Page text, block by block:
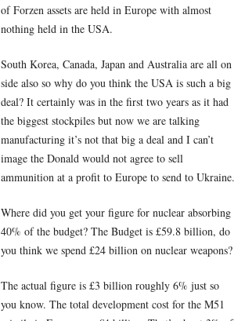
of Forzen assets are held in Europe with almost
nothing held in the USA.
South Korea, Canada, Japan and Australia are all on
side also so why do you think the USA is such a big
deal? It certainly was in the first two years as it had
the biggest stockpiles but now we are talking
manufacturing it’s not that big a deal and I can’t
image the Donald would not agree to sell
ammunition at a profit to Europe to send to Ukraine.
Where did you get your figure for nuclear absorbing
40% of the budget? The Budget is £59.8 billion, do
you think we spend £24 billion on nuclear weapons?
The actual figure is £3 billion roughly 6% just so
you know. The total development cost for the M51